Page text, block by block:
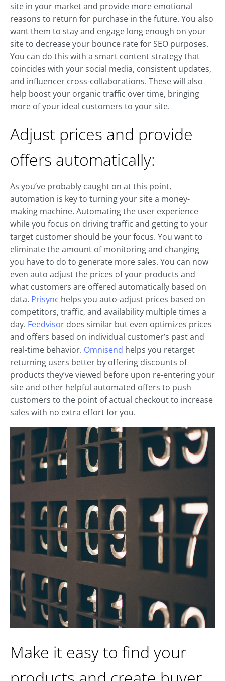
site in your market and provide more emotional
reasons to return for purchase in the future. You also
want them to stay and engage long enough on your
site to decrease your bounce rate for SEO purposes.
You can do this with a smart content strategy that
coincides with your social media, consistent updates,
and influencer cross-collaborations. These will also
help boost your organic traffic over time, bringing
more of your ideal customers to your site.
Adjust prices and provide
offers automatically:
As you’ve probably caught on at this point,
automation is key to turning your site a money-
making machine. Automating the user experience
while you focus on driving traffic and getting to your
target customer should be your focus. You want to
eliminate the amount of monitoring and changing
you have to do to generate more sales. You can now
even auto adjust the prices of your products and
what customers are offered automatically based on
data. Prisync helps you auto-adjust prices based on
competitors, traffic, and availability multiple times a
day. Feedvisor does similar but even optimizes prices
and offers based on individual customer’s past and
real-time behavior. Omnisend helps you retarget
returning users better by offering discounts of
products they’ve viewed before upon re-entering your
site and other helpful automated offers to push
customers to the point of actual checkout to increase
sales with no extra effort for you.
Make it easy to find your